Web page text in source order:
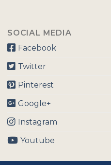
SOCIAL MEDIA
Facebook
Twitter
Pinterest
Google+
Instagram
Youtube